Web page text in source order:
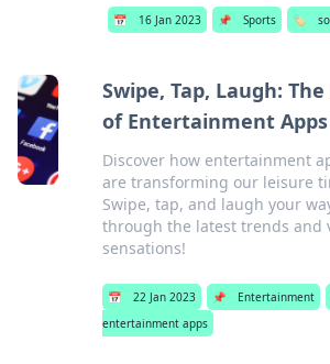
📅 16 Jan 2023 📌 Sports 🏷️
Swipe, Tap, Laugh: The
of Entertainment Apps
Discover how entertainment
are transforming our leisure
Swipe, tap, and laugh your
through the latest trends and
sensations!
📅 22 Jan 2023 📌 Entertainment
entertainment apps